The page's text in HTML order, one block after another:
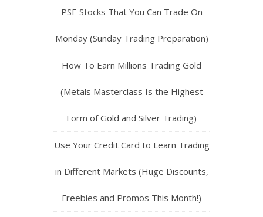
PSE Stocks That You Can Trade On
Monday (Sunday Trading Preparation)
How To Earn Millions Trading Gold
(Metals Masterclass Is the Highest
Form of Gold and Silver Trading)
Use Your Credit Card to Learn Trading
in Different Markets (Huge Discounts,
Freebies and Promos This Month!)